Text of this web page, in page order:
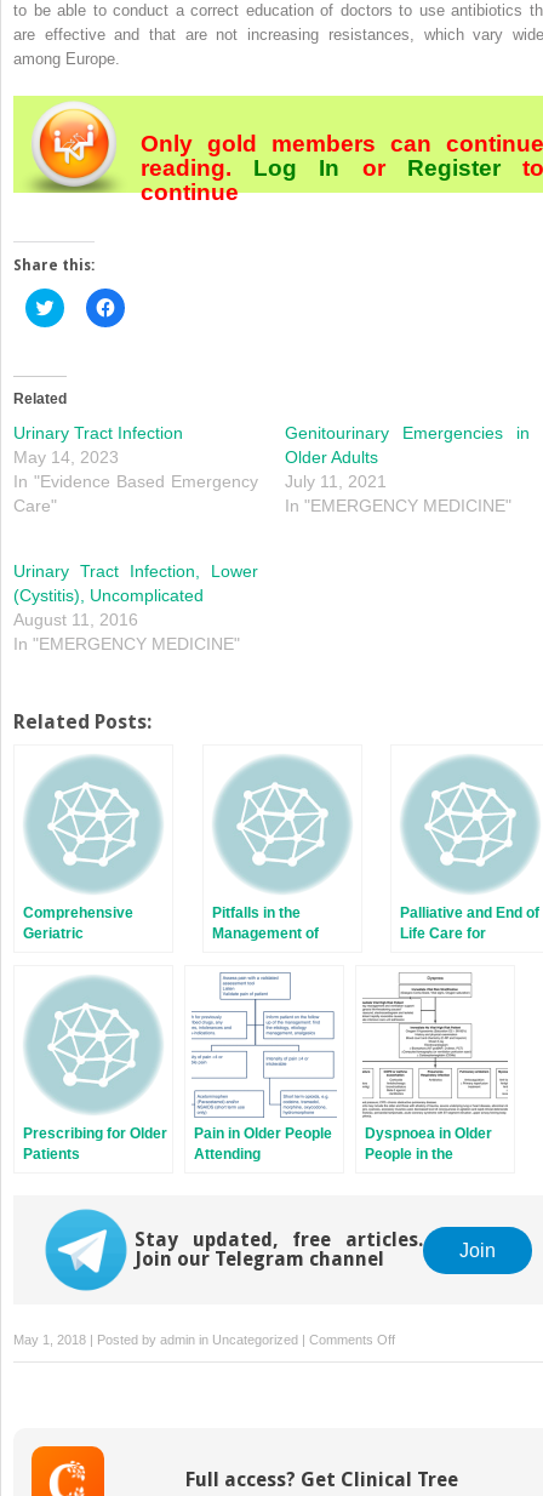
to be able to conduct a correct education of doctors to use antibiotics
are effective and that are not increasing resistances, which vary
among Europe.
Only gold members can continue
reading. Log In orRegister
continue
Share this:
Click
to
(Opens
in
window)
Click
to
window)
Related
Urinary Tract Infection
May 14, 2023
In "Evidence Based Emergency
Care"
Genitourinary Emergencies in
Older Adults
July 11, 2021
In "EMERGENCY MEDICINE"
Urinary Tract Infection, Lower
(Cystitis), Uncomplicated
August 11, 2016
In "EMERGENCY MEDICINE"
Related Posts:
Comprehensive
Geriatric
Emergency
Department
Pitfalls in the
Management of
Emergency
Department
Palliative and End of
Life Care for
the Emergency
Department
Prescribing for Older
Patients
Pain in Older People
Attending
Dyspnoea in Older
People in the
Stay updated, free articles.
Join our Telegram channel
Join
May 1, 2018 | Posted by admin in Uncategorized Comments Offon
Urinary
Patients
Full access? Get Clinical Tree